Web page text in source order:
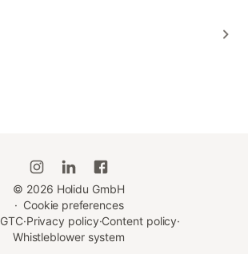
© 2026 Holidu GmbH
· Cookie preferences
GTC·Privacy policy·Content policy·
Whistleblower system